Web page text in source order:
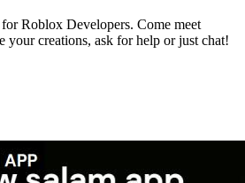
Roblox Developers. Come meet
your creations, ask for help or just chat!